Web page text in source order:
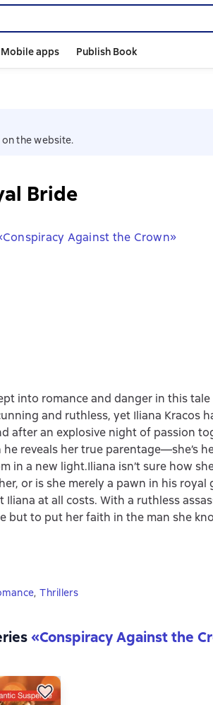
Mobile apps Publish Book
the website.
Bride
Against the Crown»
into romance and danger in this
and ruthless, yet Iliana Kracos
after an explosive night of passion
reveals her true parentage—she’s
a new light.Iliana isn’t sure how
or is she merely a pawn in his royal
Iliana at all costs. With a ruthless
but to put her faith in the man she
, Thrillers
«Conspiracy Against the